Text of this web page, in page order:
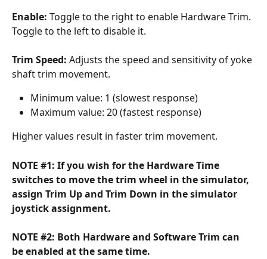
Enable: Toggle to the right to enable Hardware Trim.
Toggle to the left to disable it.
Trim Speed: Adjusts the speed and sensitivity of yoke
shaft trim movement.
Minimum value: 1 (slowest response)
Maximum value: 20 (fastest response)
Higher values result in faster trim movement.
NOTE #1: If you wish for the Hardware Time
switches to move the trim wheel in the simulator,
assign Trim Up and Trim Down in the simulator
joystick assignment.
NOTE #2: Both Hardware and Software Trim can
be enabled at the same time.